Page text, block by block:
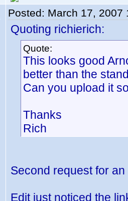
Posted: March 17, 2007
Quoting richierich:
Quote:
This looks good
better than the
Can you upload it
Thanks
Rich
Second request for
Edit just noticed the